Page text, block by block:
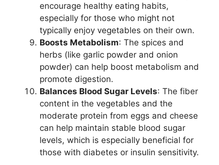
encourage healthy eating habits,
especially for those who might not
typically enjoy vegetables on their own.
Boosts Metabolism: The spices and
herbs (like garlic powder and onion
powder) can help boost metabolism and
promote digestion.
Balances Blood Sugar Levels: The fiber
content in the vegetables and the
moderate protein from eggs and cheese
can help maintain stable blood sugar
levels, which is especially beneficial for
those with diabetes or insulin sensitivity.